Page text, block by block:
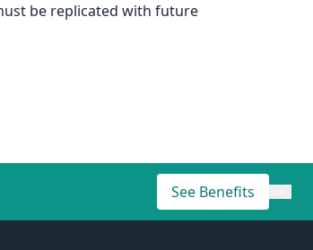
be replicated with future
See Benefits